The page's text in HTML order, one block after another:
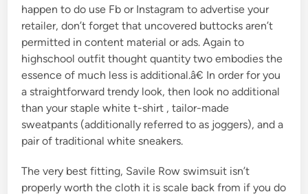
happen to do use Fb or Instagram to advertise your
retailer, don’t forget that uncovered buttocks aren’t
permitted in content material or ads. Again to
highschool outfit thought quantity two embodies the
essence of much less is additional.â€ In order for you
a straightforward trendy look, then look no additional
than your staple white t-shirt , tailor-made
sweatpants (additionally referred to as joggers), and a
pair of traditional white sneakers.
The very best fitting, Savile Row swimsuit isn’t
properly worth the cloth it is scale back from if you do